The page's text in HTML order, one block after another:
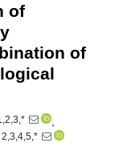
of
of
,
2,3,4,5,*